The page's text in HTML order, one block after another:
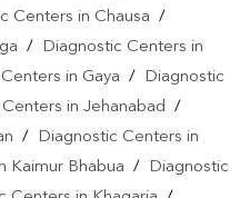
Centers in Chausa /
/
Diagnostic Centers in
in Gaya /
Diagnostic
in Jehanabad /
/
Diagnostic Centers in
Kaimur Bhabua /
Diagnostic